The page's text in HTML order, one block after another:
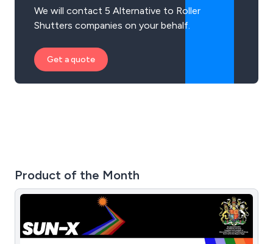
We will contact 5 Alternative to Roller
Shutters companies on your behalf.
Get a quote
Product of the Month